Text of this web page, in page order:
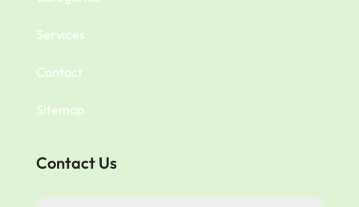
Services
Contact
Sitemap
Contact Us